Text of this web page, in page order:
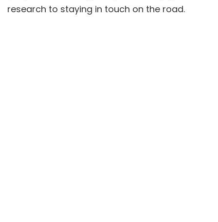
research to staying in touch on the road.